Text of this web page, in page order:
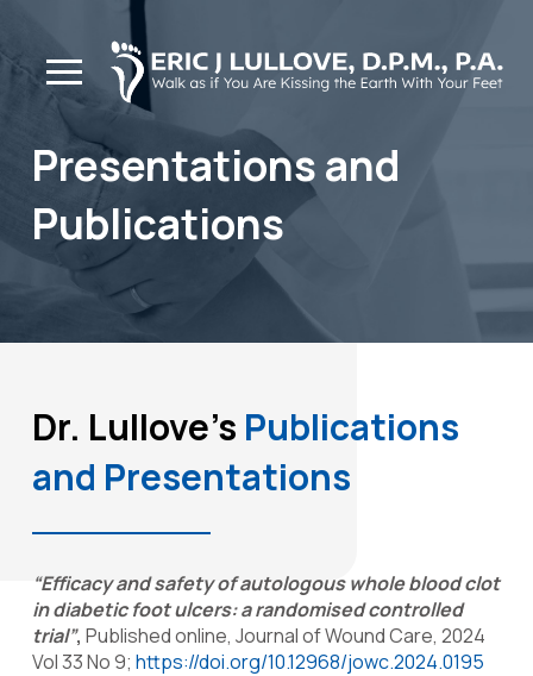
to
Content
to
footer
navigation
Presentations and
Publications
Dr. Lullove's Publications
and Presentations
“Efficacy and safety of autologous whole blood clot
in diabetic foot ulcers: a randomised controlled
trial”, Published online, Journal of Wound Care, 2024
Vol 33 No 9; https://doi.org/10.12968/jowc.2024.0195